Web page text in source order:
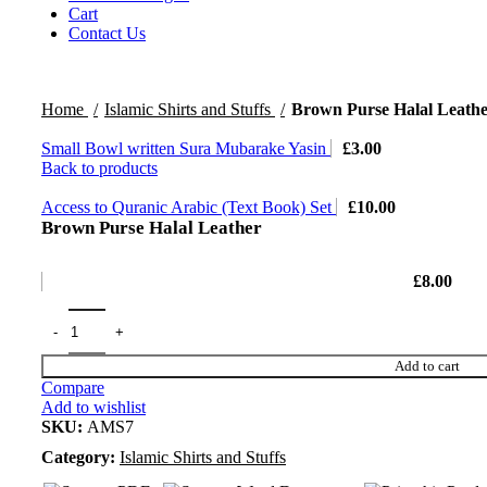
Cart
Contact Us
Home Islamic Shirts and Stuffs Brown Purse Halal
Small Bowl written Sura Mubarake Yasin £3.00
Back to products
Access to Quranic Arabic (Text Book) Set £10.00
Brown Purse Halal Leather
£8.00
Add to cart
Compare
Add to wishlist
SKU: AMS7
Category: Islamic Shirts and Stuffs